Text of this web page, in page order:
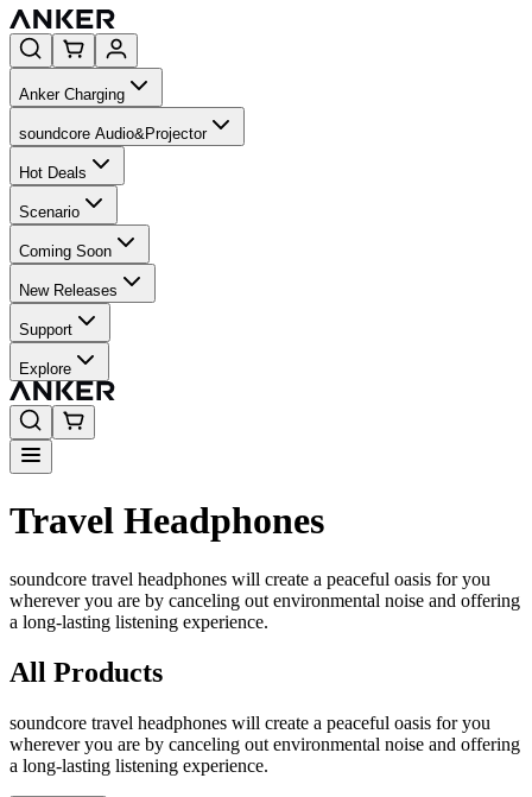
Anker Charging
soundcore Audio&Projector
Hot Deals
Scenario
Coming Soon
New Releases
Support
Explore
Travel Headphones
soundcore travel headphones will create a peaceful oasis for you
wherever you are by canceling out environmental noise and offering
a long-lasting listening experience.
All Products
soundcore travel headphones will create a peaceful oasis for you
wherever you are by canceling out environmental noise and offering
a long-lasting listening experience.